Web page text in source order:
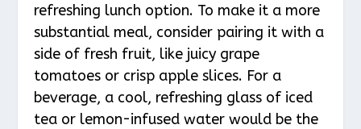
refreshing lunch option. To make it a more
substantial meal, consider pairing it with a
side of fresh fruit, like juicy grape
tomatoes or crisp apple slices. For a
beverage, a cool, refreshing glass of iced
tea or lemon-infused water would be the